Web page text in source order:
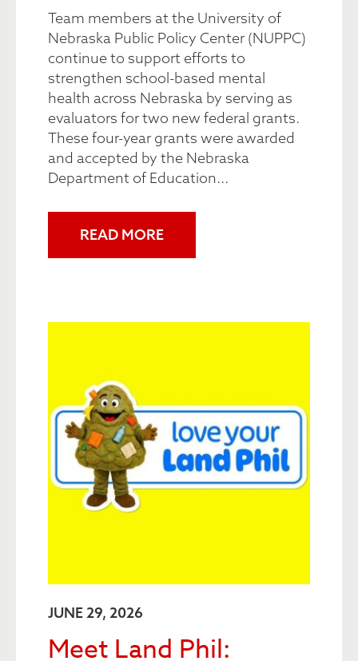
Team members at the University of
Nebraska Public Policy Center (NUPPC)
continue to support efforts to
strengthen school-based mental
health across Nebraska by serving as
evaluators for two new federal grants.
These four-year grants were awarded
and accepted by the Nebraska
Department of Education...
READ MORE
JUNE 29, 2026
Meet Land Phil: